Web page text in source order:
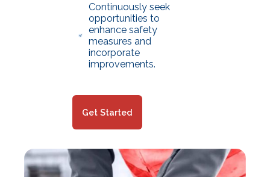
Continuously seek
opportunities to
enhance safety
measures and
incorporate
improvements.
Get Started